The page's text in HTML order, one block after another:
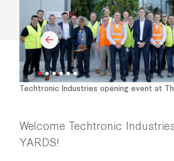
Techtronic Industries opening event at
Welcome Techtronic
YARDS!